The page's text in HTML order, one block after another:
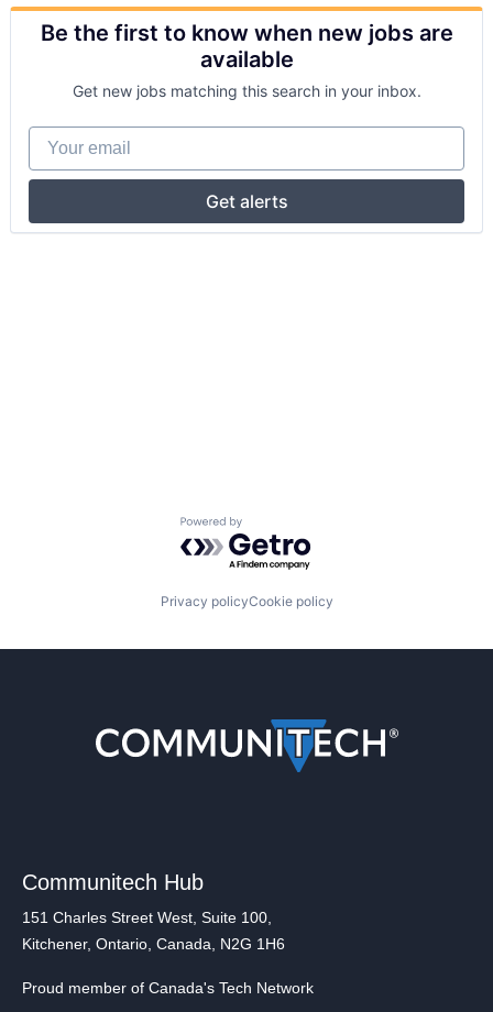
Be the first to know when new jobs are
available
Get new jobs matching this search in your inbox.
Your email
Get alerts
Powered by Getro.com
Privacy policyCookie policy
Communitech Hub
151 Charles Street West, Suite 100,
Kitchener, Ontario, Canada, N2G 1H6
Proud member of Canada's Tech Network